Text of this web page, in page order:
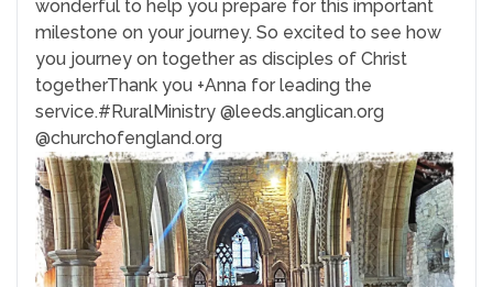
wonderful to help you prepare for this important
milestone on your journey. So excited to see how
you journey on together as disciples of Christ
togetherThank you +Anna for leading the
service.#RuralMinistry @leeds.anglican.org
@churchofengland.org